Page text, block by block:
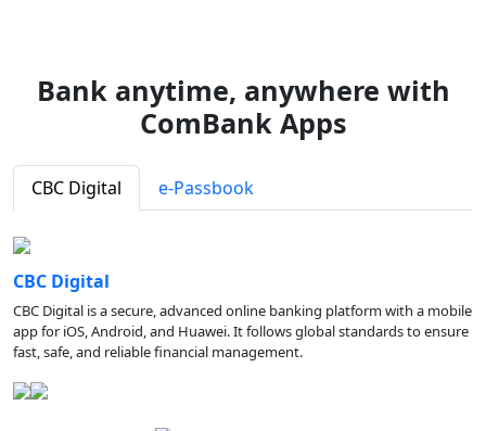
Bank anytime, anywhere with
ComBank Apps
CBC Digital e-Passbook
CBC Digital
CBC Digital is a secure, advanced online banking platform with a mobile
app for iOS, Android, and Huawei. It follows global standards to ensure
fast, safe, and reliable financial management.